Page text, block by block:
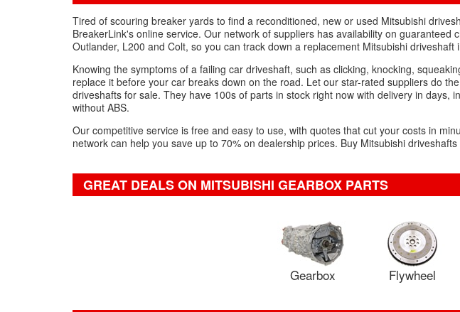
Tired of scouring breaker yards to find a reconditioned, new or used Mitsubishi
BreakerLink's online service. Our network of suppliers has availability on
Outlander, L200 and Colt, so you can track down a replacement Mitsubishi driveshaft
Knowing the symptoms of a failing car driveshaft, such as clicking, knocking,
replace it before your car breaks down on the road. Let our star-rated suppliers do
driveshafts for sale. They have 100s of parts in stock right now with delivery in days,
without ABS.
Our competitive service is free and easy to use, with quotes that cut your costs in
network can help you save up to 70% on dealership prices. Buy Mitsubishi
GREAT DEALS ON MITSUBISHI GEARBOX PARTS
Gearbox Flywheel